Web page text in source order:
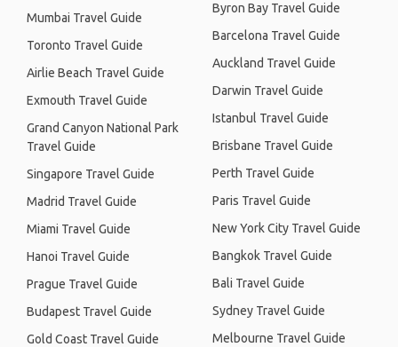
Mumbai Travel Guide
Toronto Travel Guide
Airlie Beach Travel Guide
Exmouth Travel Guide
Grand Canyon National Park
Travel Guide
Singapore Travel Guide
Madrid Travel Guide
Miami Travel Guide
Hanoi Travel Guide
Prague Travel Guide
Budapest Travel Guide
Gold Coast Travel Guide
Byron Bay Travel Guide
Barcelona Travel Guide
Auckland Travel Guide
Darwin Travel Guide
Istanbul Travel Guide
Brisbane Travel Guide
Perth Travel Guide
Paris Travel Guide
New York City Travel Guide
Bangkok Travel Guide
Bali Travel Guide
Sydney Travel Guide
Melbourne Travel Guide